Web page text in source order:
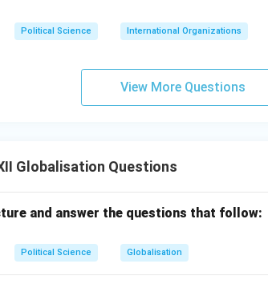
Political Science International Organizations
View More Questions
Globalisation Questions
and answer the questions that follow:
Political Science Globalisation